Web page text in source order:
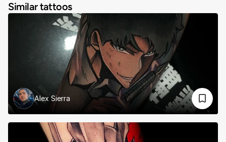
Similar tattoos
Alex Sierra